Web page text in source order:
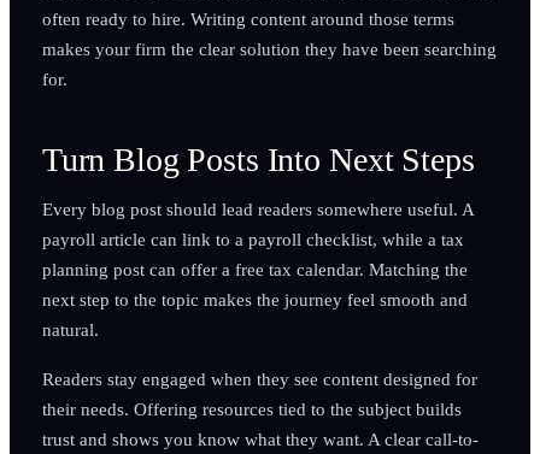
often ready to hire. Writing content around those terms
makes your firm the clear solution they have been searching
for.
Turn Blog Posts Into Next Steps
Every blog post should lead readers somewhere useful. A
payroll article can link to a payroll checklist, while a tax
planning post can offer a free tax calendar. Matching the
next step to the topic makes the journey feel smooth and
natural.
Readers stay engaged when they see content designed for
their needs. Offering resources tied to the subject builds
trust and shows you know what they want. A clear call-to-